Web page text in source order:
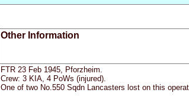
Other Information
FTR 23 Feb 1945, Pforzheim.
Crew: 3 KIA, 4 PoWs (injured).
One of two No.550 Sqdn Lancasters lost on this